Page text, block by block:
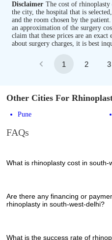
Disclaimer The cost of
the city, the hospital that is
and the room chosen by the
an approximation of the surgery
claim that these prices are an
about surgery charges, it is best
1 2 3
Other Cities For
Pune
FAQs
What is rhinoplasty cost in south-
factors, including the complexity of
provider, the facilities provided, and
However, it typically ranges from
Are there any financing or
rhinoplasty in south-west-delhi?
plans to assist patients with
What is the success rate of